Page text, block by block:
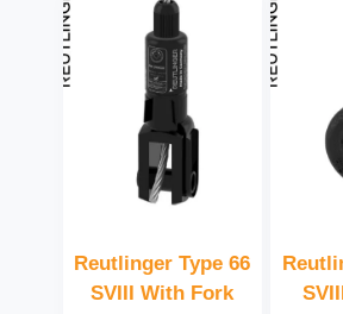
Reutlinger Type 66
SVIII With Fork